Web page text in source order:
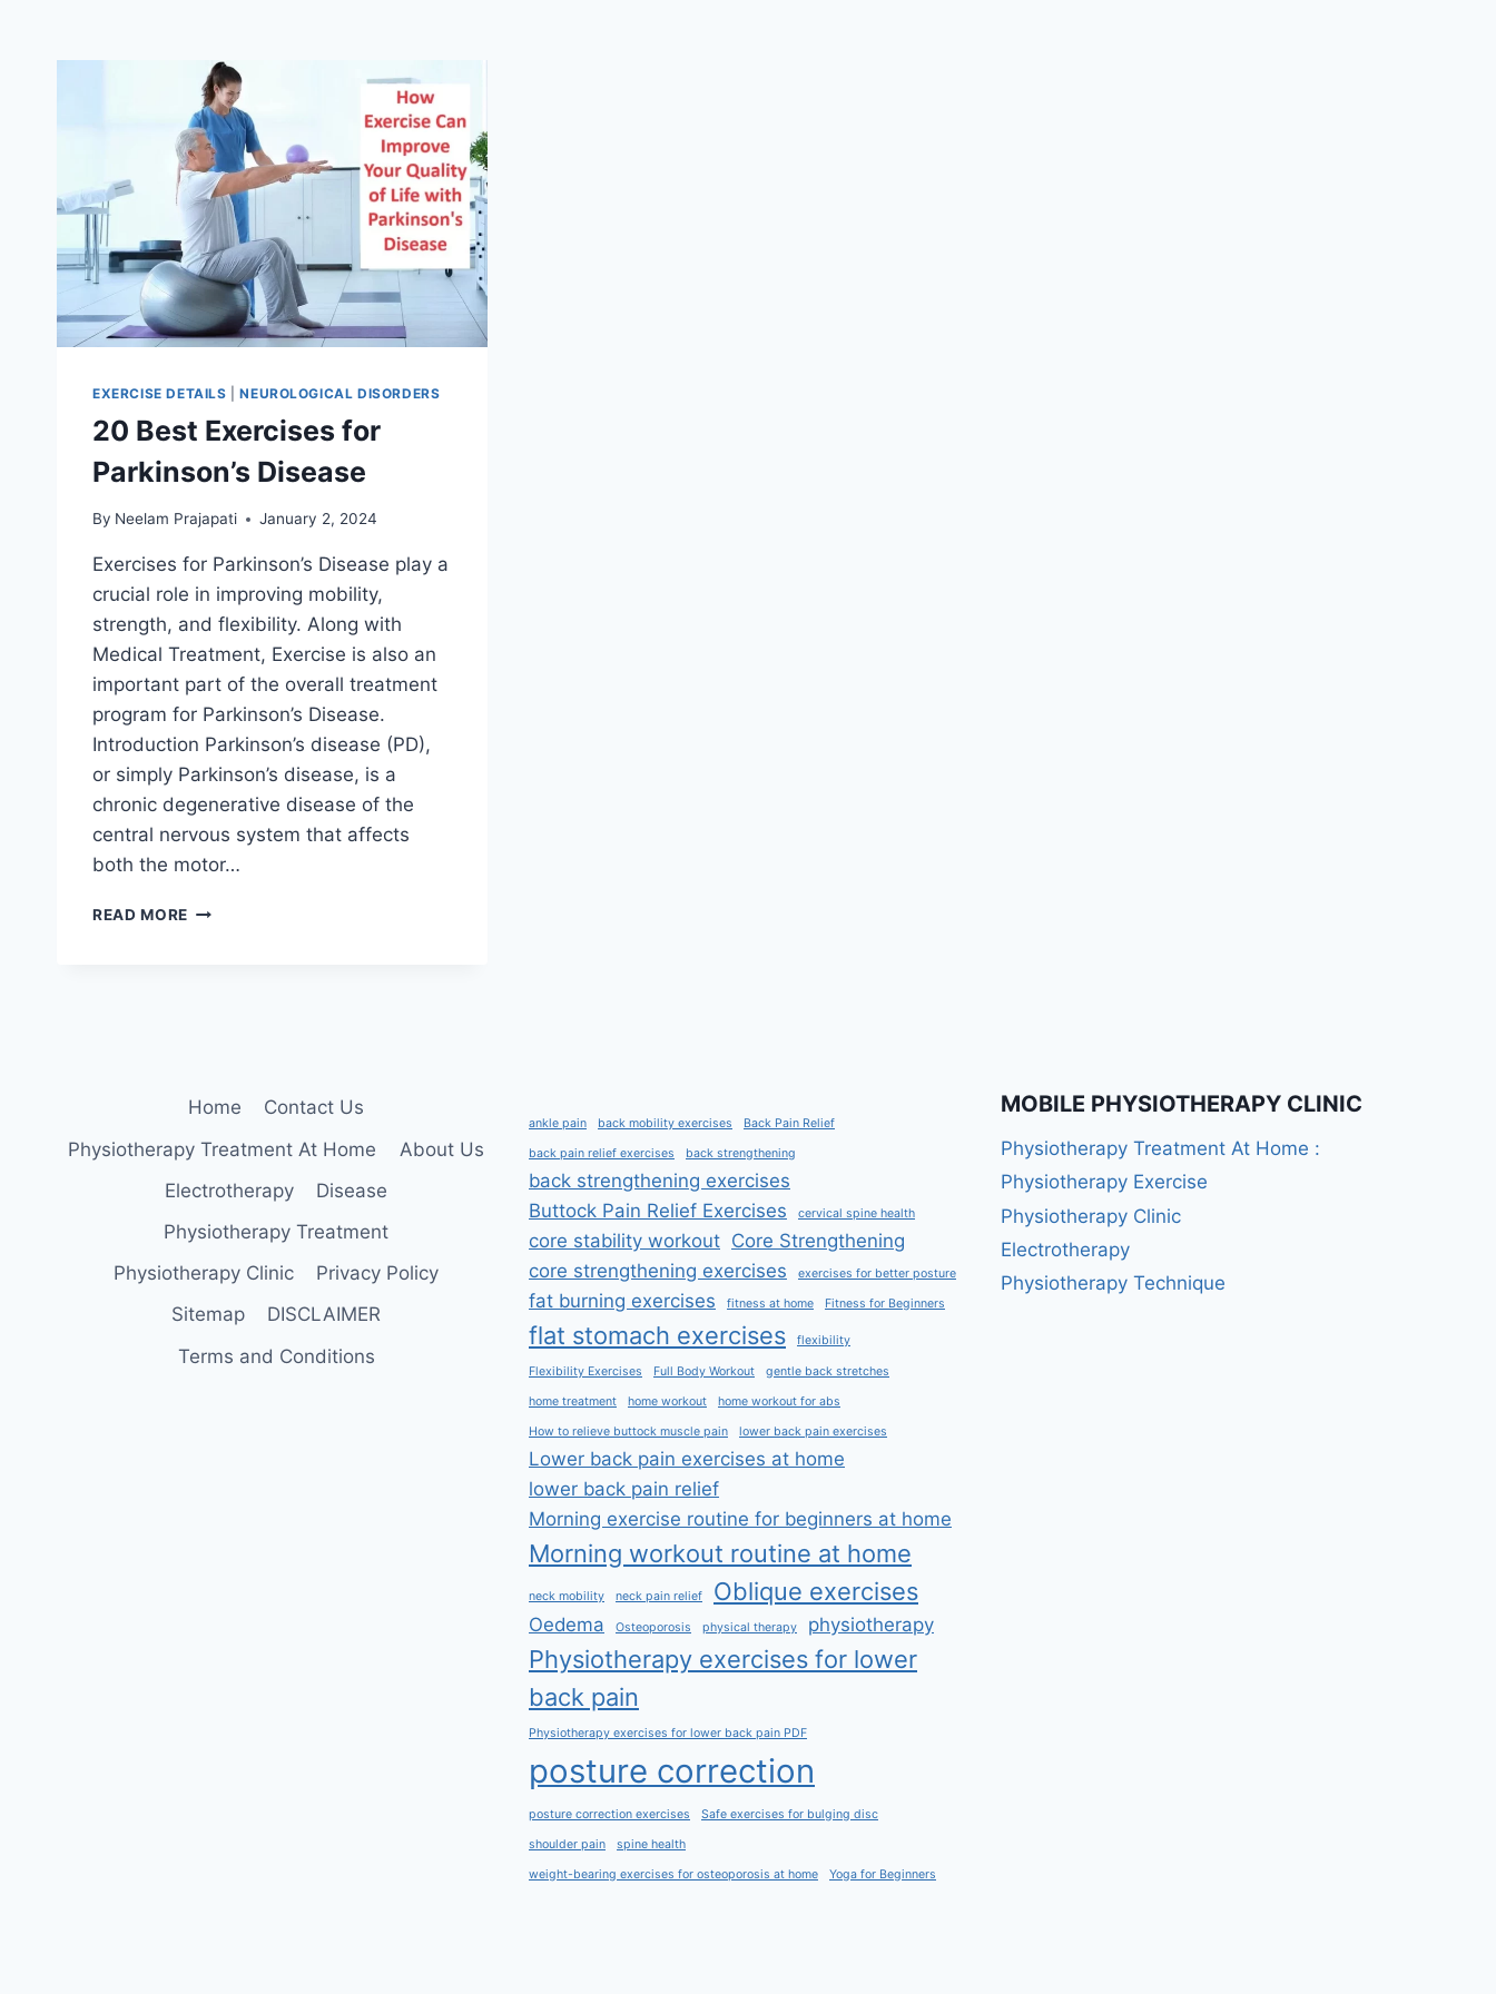
EXERCISE DETAILS |NEUROLOGICAL DISORDERS
20 Best Exercises for
Parkinson’s Disease
By Neelam Prajapati January 2, 2024
Exercises for Parkinson’s Disease play a
crucial role in improving mobility,
strength, and flexibility. Along with
Medical Treatment, Exercise is also an
important part of the overall treatment
program for Parkinson’s Disease.
Introduction Parkinson’s disease (PD),
or simply Parkinson’s disease, is a
chronic degenerative disease of the
central nervous system that affects
both the motor…
READ MORE 20
Home
Contact Us
Physiotherapy Treatment At Home
About Us
Electrotherapy
Disease
Physiotherapy Treatment
Physiotherapy Clinic
Privacy Policy
Sitemap
DISCLAIMER
Terms and Conditions
ankle pain back mobility exercises Back Pain Relief
back pain relief exercises back strengthening
back strengthening exercises
Buttock Pain Relief Exercises
cervical spine health
core stability workout Core Strengthening
core strengthening exercises
exercises for better posture
fat burning exercises fitness at home Fitness for Beginners
flat stomach exercises flexibility
Flexibility Exercises Full Body Workout gentle back stretches
home treatment home workout home workout for abs
How to relieve buttock muscle pain lower back pain exercises
Lower back pain exercises at home
lower back pain relief
Morning exercise routine for beginners at home
Morning workout routine at home
neck mobility neck pain relief Oblique exercises
Oedema Osteoporosis physical therapy physiotherapy
Physiotherapy exercises for lower
back pain
Physiotherapy exercises for lower back pain PDF
posture correction
posture correction exercises Safe exercises for bulging disc
shoulder pain spine health
weight-bearing exercises for osteoporosis at home Yoga for Beginners
MOBILE PHYSIOTHERAPY CLINIC
Physiotherapy Treatment At Home :
Physiotherapy Exercise
Physiotherapy Clinic
Electrotherapy
Physiotherapy Technique